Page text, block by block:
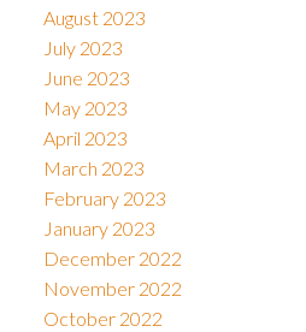
August 2023
July 2023
June 2023
May 2023
April 2023
March 2023
February 2023
January 2023
December 2022
November 2022
October 2022